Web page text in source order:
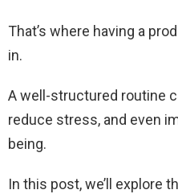
That’s where having a
in.
A well-structured routine
reduce stress, and even
being.
In this post, we’ll explore